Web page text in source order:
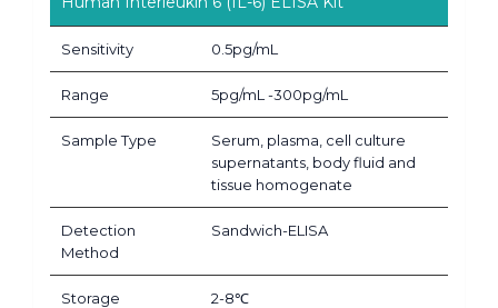
Sensitivity 0.5pg/mL
Range 5pg/mL -300pg/mL
Sample Type
Serum, plasma, cell culture
supernatants, body fluid and
tissue homogenate
Detection
Method
Sandwich-ELISA
Storage 2-8℃